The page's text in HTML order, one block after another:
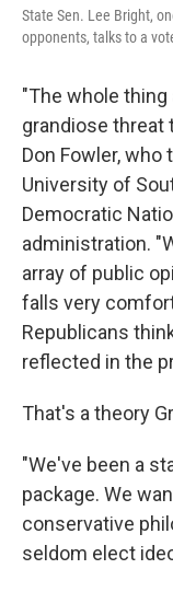
State Sen. Lee Bright,
opponents, talks to a
"The whole thing
grandiose threat
Don Fowler,
University of
Democratic
administration.
array of public
falls very
Republicans
reflected in the
That's a theory
"We've been a
package. We
conservative
seldom elect